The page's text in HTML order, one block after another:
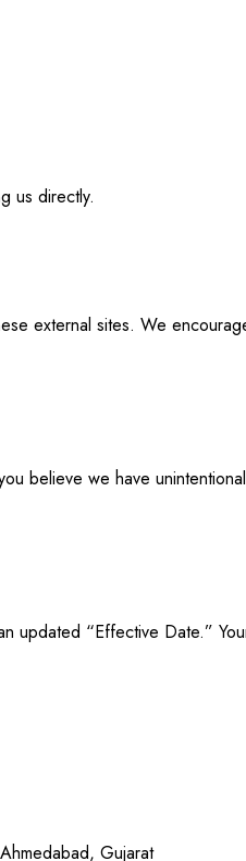
us directly.
external sites. We
believe we have
updated “Effective Date.”
Gujarat